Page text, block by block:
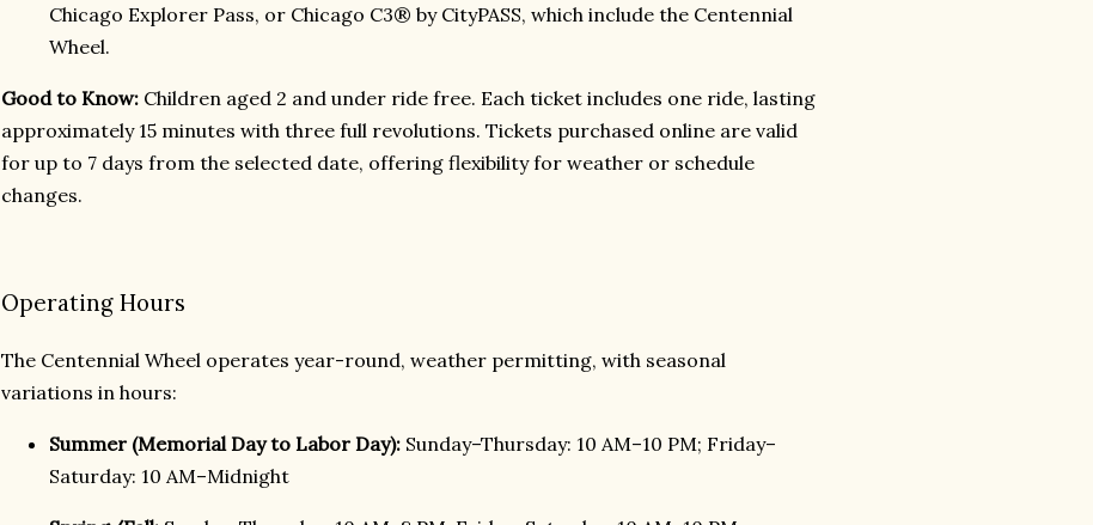
Chicago Explorer Pass, or Chicago C3® by CityPASS, which include the Centennial
Wheel.
Good to Know: Children aged 2 and under ride free. Each ticket includes one ride, lasting
approximately 15 minutes with three full revolutions. Tickets purchased online are valid
for up to 7 days from the selected date, offering flexibility for weather or schedule
changes.
Operating Hours
The Centennial Wheel operates year-round, weather permitting, with seasonal
variations in hours:
Summer (Memorial Day to Labor Day): Sunday–Thursday: 10 AM–10 PM; Friday–
Saturday: 10 AM–Midnight